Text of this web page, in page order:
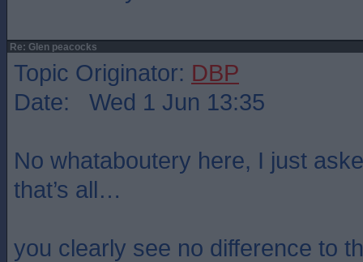
Re: Glen peacocks
Topic Originator: DBP
Date: Wed 1 Jun 13:35
No whataboutery here, I just
that’s all…
you clearly see no difference to